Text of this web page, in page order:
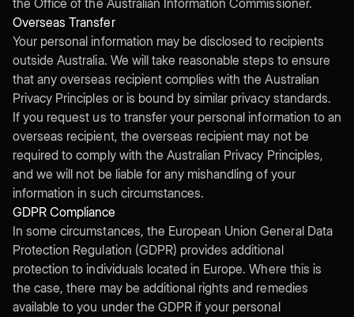
the Office of the Australian Information Commissioner.
Overseas Transfer
Your personal information may be disclosed to recipients
outside Australia. We will take reasonable steps to ensure
that any overseas recipient complies with the Australian
Privacy Principles or is bound by similar privacy standards.
If you request us to transfer your personal information to an
overseas recipient, the overseas recipient may not be
required to comply with the Australian Privacy Principles,
and we will not be liable for any mishandling of your
information in such circumstances.
GDPR Compliance
In some circumstances, the European Union General Data
Protection Regulation (GDPR) provides additional
protection to individuals located in Europe. Where this is
the case, there may be additional rights and remedies
available to you under the GDPR if your personal